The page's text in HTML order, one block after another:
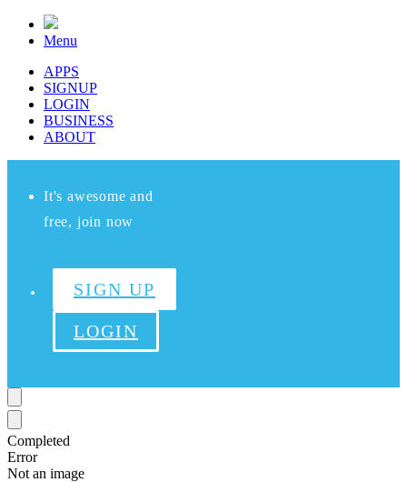
Menu
APPS
SIGNUP
LOGIN
BUSINESS
ABOUT
It's awesome and
free, join now
SIGN UP
LOGIN
Completed
Error
Not an image